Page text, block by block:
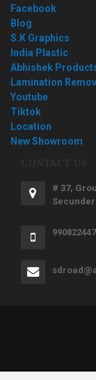
Facebook
Blog
S.K Graphics
India Plastic
Abhishek
Lamination
Youtube
Tiktok
Location
New Showroom
# 37,